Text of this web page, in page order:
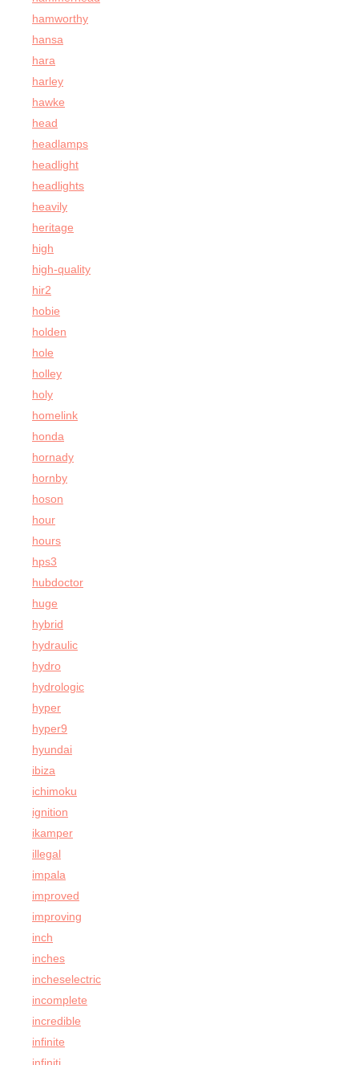
hamworthy
hansa
hara
harley
hawke
head
headlamps
headlight
headlights
heavily
heritage
high
high-quality
hir2
hobie
holden
hole
holley
holy
homelink
honda
hornady
hornby
hoson
hour
hours
hps3
hubdoctor
huge
hybrid
hydraulic
hydro
hydrologic
hyper
hyper9
hyundai
ibiza
ichimoku
ignition
ikamper
illegal
impala
improved
improving
inch
inches
incheselectric
incomplete
incredible
infinite